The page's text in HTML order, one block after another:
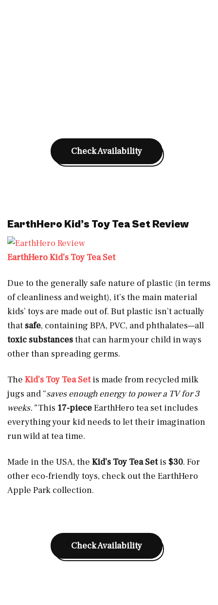
Check Availability
EarthHero Kid’s Toy Tea Set Review
EarthHero Kid’s Toy Tea Set
Due to the generally safe nature of plastic (in terms
of cleanliness and weight), it’s the main material
kids’ toys are made out of. But plastic isn’t actually
that safe, containing BPA, PVC, and phthalates—all
toxic substancesthat can harm your child in ways
other than spreading germs.
The Kid’s Toy Tea Setis made from recycled milk
jugs and “saves enough energy to power a TV for 3
weeks.”This 17-pieceEarthHero tea set includes
everything your kid needs to let their imagination
run wild at tea time.
Made in the USA, the Kid’s Toy Tea Setis $30. For
other eco-friendly toys, check out the EarthHero
Apple Park collection.
Check Availability